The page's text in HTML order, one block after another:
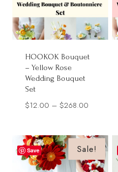
HOOKOK Bouquet
– Yellow Rose
Wedding Bouquet
Set
$12.00 – $268.00
through
$268.00
Save Sale!